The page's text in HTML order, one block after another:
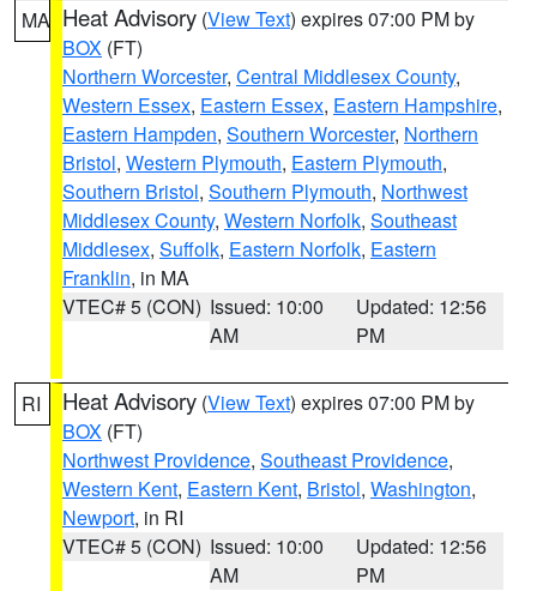
MA Heat Advisory (View Text) expires 07:00 PM by
BOX (FT)
Northern Worcester, Central Middlesex County,
Western Essex, Eastern Essex, Eastern Hampshire,
Eastern Hampden, Southern Worcester, Northern
Bristol, Western Plymouth, Eastern Plymouth,
Southern Bristol, Southern Plymouth, Northwest
Middlesex County, Western Norfolk, Southeast
Middlesex, Suffolk, Eastern Norfolk, Eastern
Franklin, in MA
VTEC# 5 (CON) Issued: 10:00
AM
Updated: 12:56
PM
RI Heat Advisory (View Text) expires 07:00 PM by
BOX (FT)
Northwest Providence, Southeast Providence,
Western Kent, Eastern Kent, Bristol, Washington,
Newport, in RI
VTEC# 5 (CON) Issued: 10:00
AM
Updated: 12:56
PM